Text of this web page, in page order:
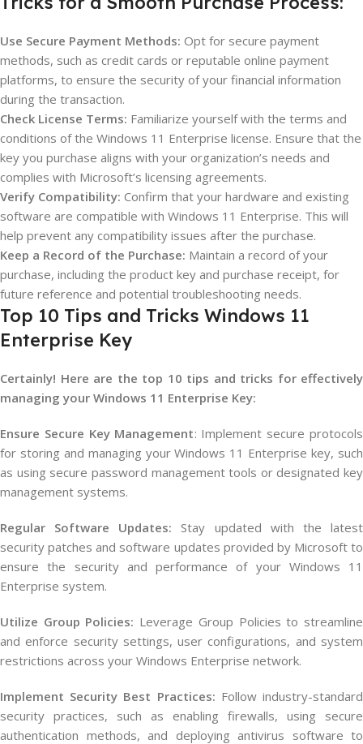
Use Secure Payment Methods: Opt for secure payment
methods, such as credit cards or reputable online payment
platforms, to ensure the security of your financial information
during the transaction.
Check License Terms: Familiarize yourself with the terms and
conditions of the Windows 11 Enterprise license. Ensure that the
key you purchase aligns with your organization’s needs and
complies with Microsoft’s licensing agreements.
Verify Compatibility: Confirm that your hardware and existing
software are compatible with Windows 11 Enterprise. This will
help prevent any compatibility issues after the purchase.
Keep a Record of the Purchase: Maintain a record of your
purchase, including the product key and purchase receipt, for
future reference and potential troubleshooting needs.
Top 10 Tips and Tricks Windows 11
Enterprise Key
Certainly! Here are the top 10 tips and tricks for effectively
managing your Windows 11 Enterprise Key:
Ensure Secure Key Management: Implement secure protocols
for storing and managing your Windows 11 Enterprise key, such
as using secure password management tools or designated key
management systems.
Regular Software Updates:Stay updated with the latest
security patches and software updates provided by Microsoft to
ensure the security and performance of your Windows 11
Enterprise system.
Utilize Group Policies: Leverage Group Policies to streamline
and enforce security settings, user configurations, and system
restrictions across your Windows Enterprise network.
Implement Security Best Practices: Follow industry-standard
security practices, such as enabling firewalls, using secure
authentication methods, and deploying antivirus software to